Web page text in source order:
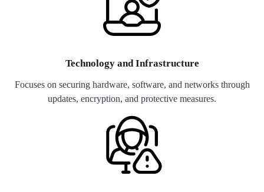
Technology and Infrastructure
Focuses on securing hardware, software, and networks through
updates, encryption, and protective measures.